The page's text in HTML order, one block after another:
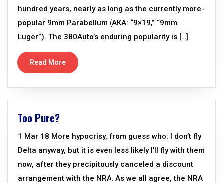
hundred years, nearly as long as the currently more-
popular 9mm Parabellum (AKA: “9×19,” “9mm
Luger”). The 380Auto’s enduring popularity is […]
Read More
Too Pure?
1 Mar 18 More hypocrisy, from guess who: I don’t fly
Delta anyway, but it is even less likely I’ll fly with them
now, after they precipitously canceled a discount
arrangement with the NRA. As we all agree, the NRA